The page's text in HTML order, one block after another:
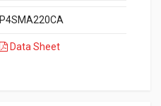
P4SMA220CA
Data Sheet